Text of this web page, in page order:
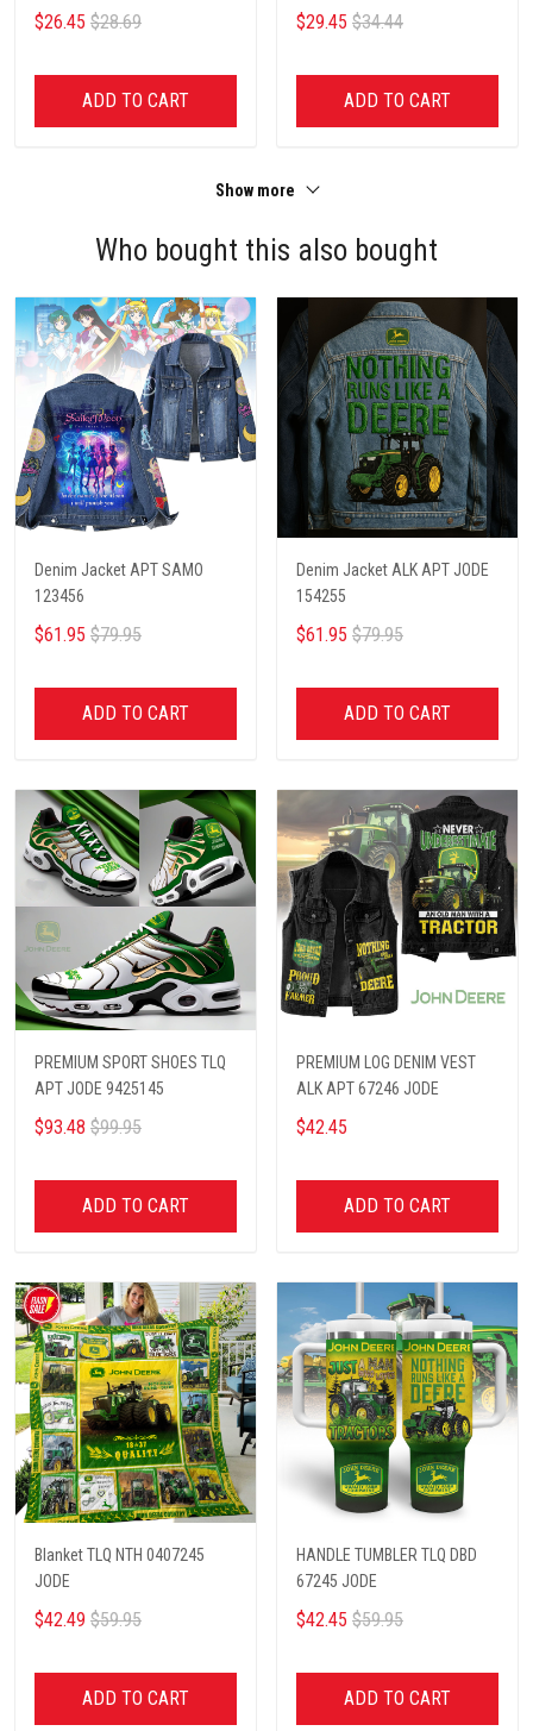
$26.45 $28.69
ADD TO CART
$29.45 $34.44
ADD TO CART
Show more
Who bought this also bought
Denim Jacket APT SAMO
123456
$61.95 $79.95
ADD TO CART
Denim Jacket ALK APT JODE
154255
$61.95 $79.95
ADD TO CART
PREMIUM SPORT SHOES TLQ
APT JODE 9425145
$93.48 $99.95
ADD TO CART
PREMIUM LOG DENIM VEST
ALK APT 67246 JODE
$42.45
ADD TO CART
Blanket TLQ NTH 0407245
JODE
$42.49 $59.95
ADD TO CART
HANDLE TUMBLER TLQ DBD
67245 JODE
$42.45 $59.95
ADD TO CART